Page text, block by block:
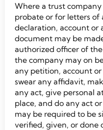
Where a trust
probate or for letters
declaration, account or
document may be
authorized officer of
the company may on
any petition, account
swear any affidavit,
any act, give personal
place, and do any act
may be required to be
verified, given, or done